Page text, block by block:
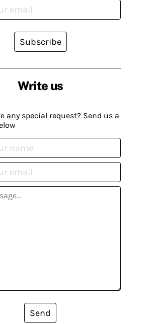
Write us
any special request? Send us a
Send
Subscribe